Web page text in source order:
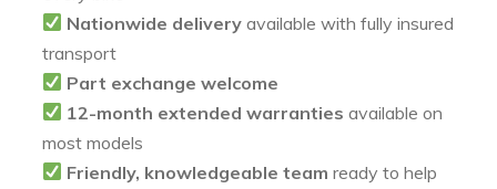
Nationwide delivery available with fully insured
transport
Part exchange welcome
12-month extended warranties available on
most models
Friendly, knowledgeable team ready to help